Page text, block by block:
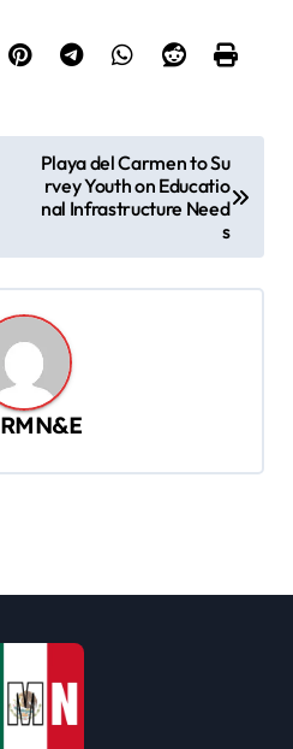
Playa del Carmen to Su
rvey Youth on Educatio
nal Infrastructure Need
s
RMN&E